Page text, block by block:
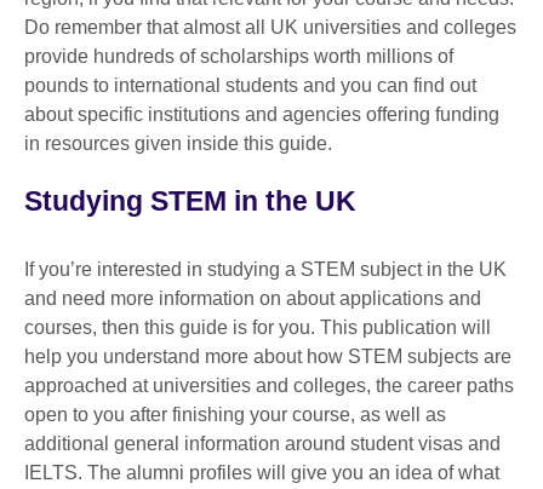
Do remember that almost all UK universities and colleges
provide hundreds of scholarships worth millions of
pounds to international students and you can find out
about specific institutions and agencies offering funding
in resources given inside this guide.
Studying STEM in the UK
If you’re interested in studying a STEM subject in the UK
and need more information on about applications and
courses, then this guide is for you. This publication will
help you understand more about how STEM subjects are
approached at universities and colleges, the career paths
open to you after finishing your course, as well as
additional general information around student visas and
IELTS. The alumni profiles will give you an idea of what